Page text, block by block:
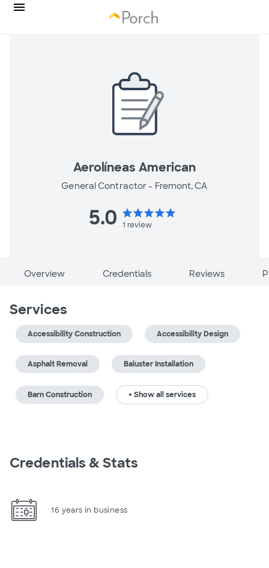
Aerolíneas American
General Contractor - Fremont, CA
5.0 starstarstarstarstar
1 review
Overview Credentials Reviews
Services
Accessibility Construction Accessibility Design
Asphalt Removal Baluster Installation
Barn Construction + Show all services
Credentials & Stats
16 years in business